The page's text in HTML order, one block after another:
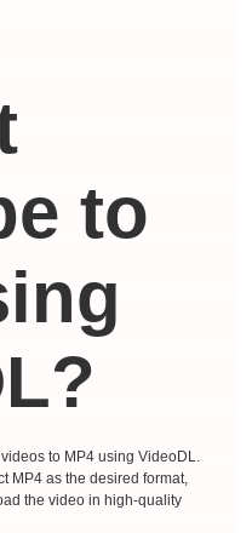
to
to MP4 using VideoDL.
MP4 as the desired format,
the video in high-quality